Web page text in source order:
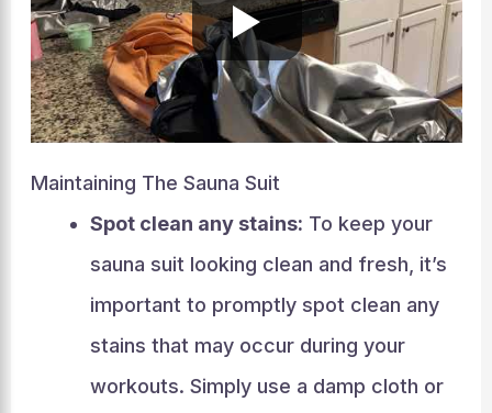
Maintaining The Sauna Suit
Spot clean any stains: To keep your
sauna suit looking clean and fresh, it’s
important to promptly spot clean any
stains that may occur during your
workouts. Simply use a damp cloth or